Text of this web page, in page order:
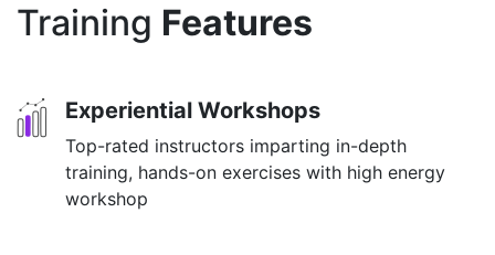
Training Features
Experiential Workshops
Top-rated instructors imparting in-depth
training, hands-on exercises with high energy
workshop